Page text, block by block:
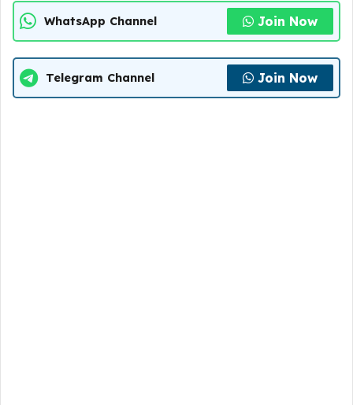
WhatsApp Channel Join Now
Telegram Channel Join Now